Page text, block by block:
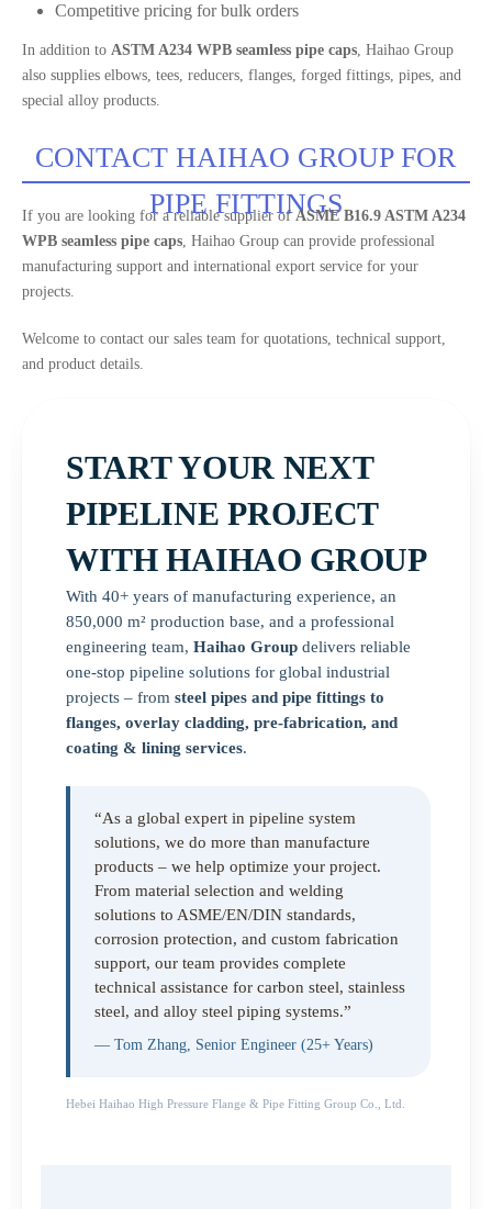
Competitive pricing for bulk orders
In addition to ASTM A234 WPB seamless pipe caps, Haihao Group
also supplies elbows, tees, reducers, flanges, forged fittings, pipes, and
special alloy products.
CONTACT HAIHAO GROUP FOR
PIPE FITTINGS
If you are looking for a reliable supplier ofASME B16.9 ASTM A234
WPB seamless pipe caps, Haihao Group can provide professional
manufacturing support and international export service for your
projects.
Welcome to contact our sales team for quotations, technical support,
and product details.
START YOUR NEXT
PIPELINE PROJECT
WITH HAIHAO GROUP
With 40+ years of manufacturing experience, an
850,000 m² production base, and a professional
engineering team, Haihao Groupdelivers reliable
one-stop pipeline solutions for global industrial
projects – from steel pipes and pipe fittings to
flanges, overlay cladding, pre-fabrication, and
coating & lining services.
“As a global expert in pipeline system
solutions, we do more than manufacture
products – we help optimize your project.
From material selection and welding
solutions to ASME/EN/DIN standards,
corrosion protection, and custom fabrication
support, our team provides complete
technical assistance for carbon steel, stainless
steel, and alloy steel piping systems.”
— Tom Zhang, Senior Engineer (25+ Years)
Hebei Haihao High Pressure Flange & Pipe Fitting Group Co., Ltd.